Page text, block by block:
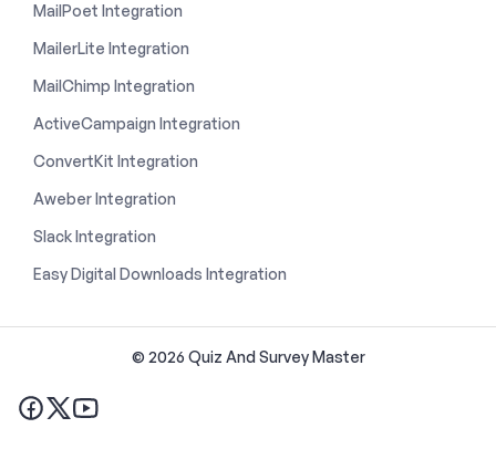
MailPoet Integration
MailerLite Integration
MailChimp Integration
ActiveCampaign Integration
ConvertKit Integration
Aweber Integration
Slack Integration
Easy Digital Downloads Integration
© 2026 Quiz And Survey Master